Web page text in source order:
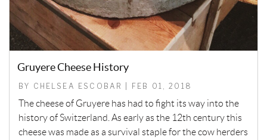
Gruyere Cheese History
BY CHELSEA ESCOBAR | FEB 01, 2018
The cheese of Gruyere has had to fight its way into the
history of Switzerland. As early as the 12th century this
cheese was made as a survival staple for the cow herders